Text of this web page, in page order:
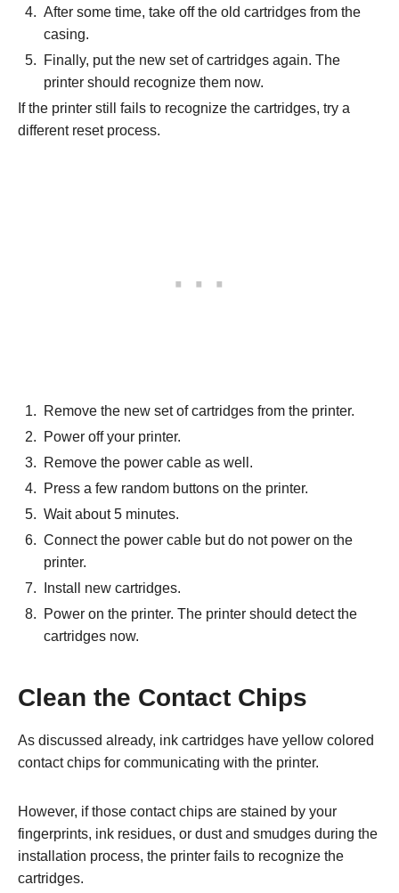
After some time, take off the old cartridges from the
casing.
Finally, put the new set of cartridges again. The
printer should recognize them now.
If the printer still fails to recognize the cartridges, try a
different reset process.
Remove the new set of cartridges from the printer.
Power off your printer.
Remove the power cable as well.
Press a few random buttons on the printer.
Wait about 5 minutes.
Connect the power cable but do not power on the
printer.
Install new cartridges.
Power on the printer. The printer should detect the
cartridges now.
Clean the Contact Chips
As discussed already, ink cartridges have yellow colored
contact chips for communicating with the printer.
However, if those contact chips are stained by your
fingerprints, ink residues, or dust and smudges during the
installation process, the printer fails to recognize the
cartridges.